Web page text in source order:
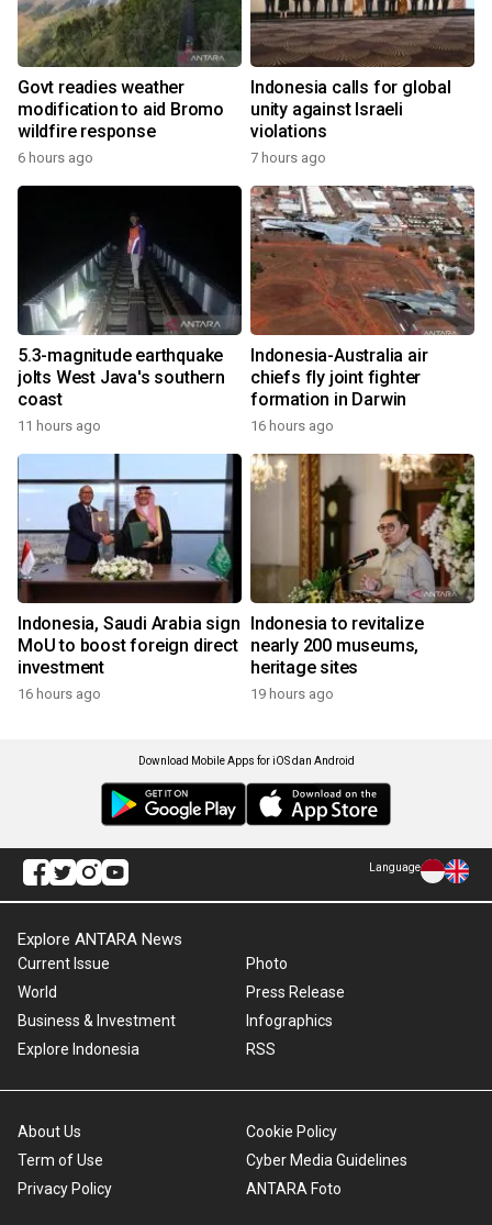
Govt readies weather
modification to aid Bromo
wildfire response
6 hours ago
Indonesia calls for global
unity against Israeli
violations
7 hours ago
5.3-magnitude earthquake
jolts West Java's southern
coast
11 hours ago
Indonesia-Australia air
chiefs fly joint fighter
formation in Darwin
16 hours ago
Indonesia, Saudi Arabia sign
MoU to boost foreign direct
investment
16 hours ago
Indonesia to revitalize
nearly 200 museums,
heritage sites
19 hours ago
Download Mobile Apps for iOS dan Android
Language
Explore ANTARA News
Current Issue
World
Business & Investment
Explore Indonesia
Photo
Press Release
Infographics
RSS
About Us
Term of Use
Privacy Policy
Cookie Policy
Cyber Media Guidelines
ANTARA Foto